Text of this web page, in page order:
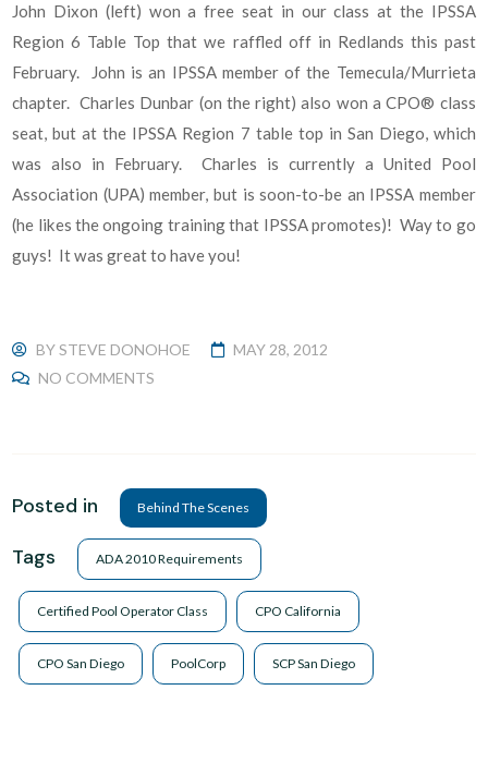
John Dixon (left) won a free seat in our class at the IPSSA
Region 6 Table Top that we raffled off in Redlands this past
February. John is an IPSSA member of the Temecula/Murrieta
chapter. Charles Dunbar (on the right) also won a CPO® class
seat, but at the IPSSA Region 7 table top in San Diego, which
was also in February. Charles is currently a United Pool
Association (UPA) member, but is soon-to-be an IPSSA member
(he likes the ongoing training that IPSSA promotes)! Way to go
guys! It was great to have you!
BYSTEVE DONOHOE
MAY 28, 2012
NO COMMENTS
Posted in Behind The Scenes
Tags ADA 2010 Requirements
Certified Pool Operator Class CPO California
CPO San Diego PoolCorp SCP San Diego